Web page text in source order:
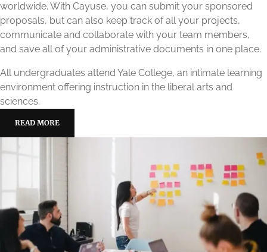
worldwide. With Cayuse, you can submit your sponsored
proposals, but can also keep track of all your projects,
communicate and collaborate with your team members,
and save all of your administrative documents in one place.
All undergraduates attend Yale College, an intimate learning
environment offering instruction in the liberal arts and
sciences.
READ MORE